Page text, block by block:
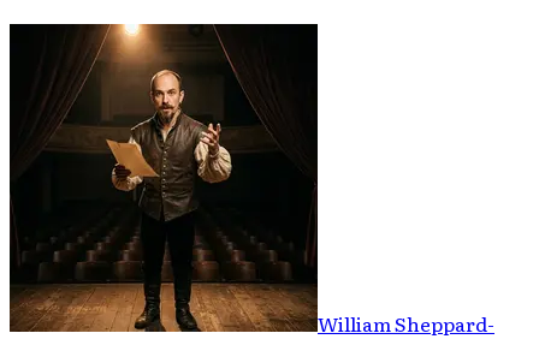
William Sheppard-